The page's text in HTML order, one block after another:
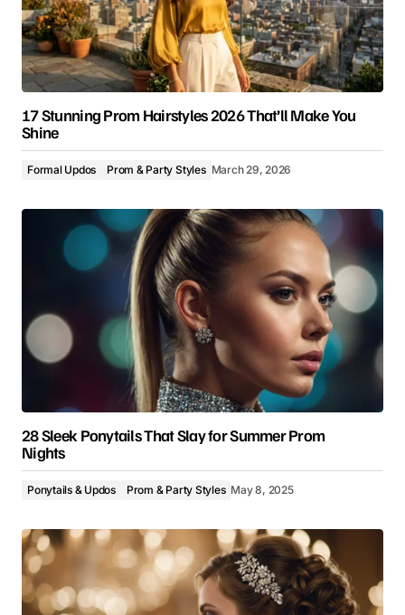
17 Stunning Prom Hairstyles 2026 That’ll Make You
Shine
Formal Updos Prom & Party Styles March 29, 2026
28 Sleek Ponytails That Slay for Summer Prom
Nights
Ponytails & Updos Prom & Party Styles May 8, 2025